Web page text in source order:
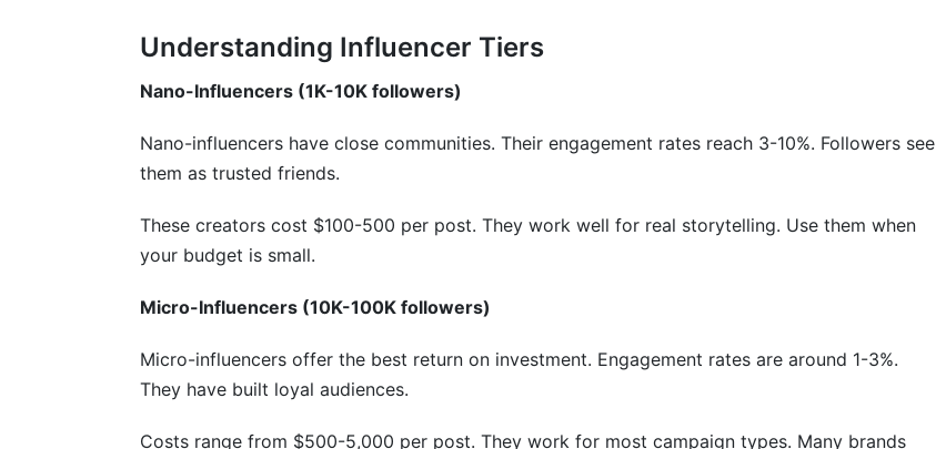
Understanding Influencer Tiers
Nano-Influencers (1K-10K followers)
Nano-influencers have close communities. Their engagement rates reach 3-10%. Followers see
them as trusted friends.
These creators cost $100-500 per post. They work well for real storytelling. Use them when
your budget is small.
Micro-Influencers (10K-100K followers)
Micro-influencers offer the best return on investment. Engagement rates are around 1-3%.
They have built loyal audiences.
Costs range from $500-5,000 per post. They work for most campaign types. Many brands